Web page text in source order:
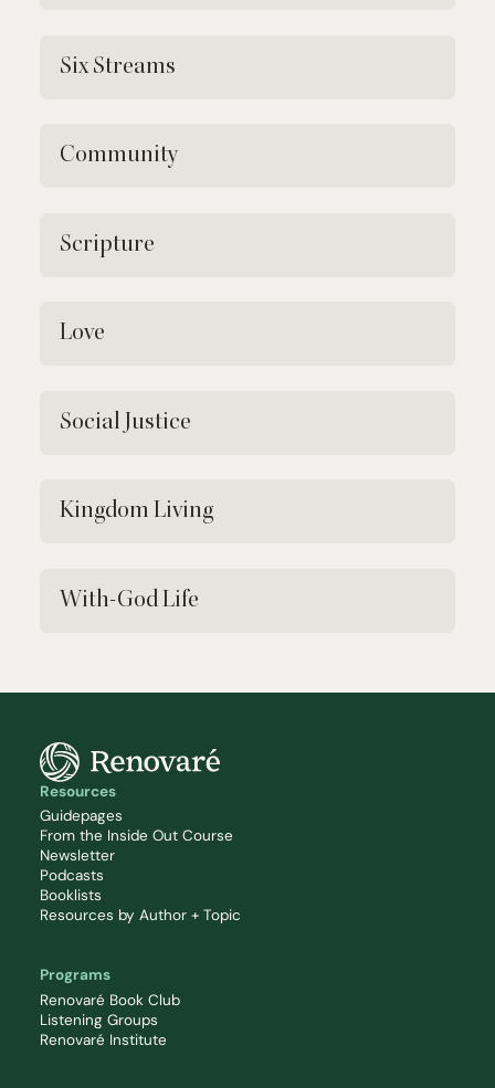
Six Streams
Community
Scripture
Love
Social Justice
Kingdom Living
With-God Life
Resources
Guidepages
From the Inside Out Course
Newsletter
Podcasts
Booklists
Resources by Author + Topic
Programs
Renovaré Book Club
Listening Groups
Renovaré Institute